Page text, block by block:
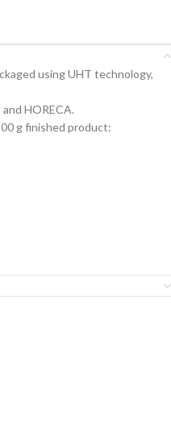
using UHT technology,
HORECA.
g finished product: